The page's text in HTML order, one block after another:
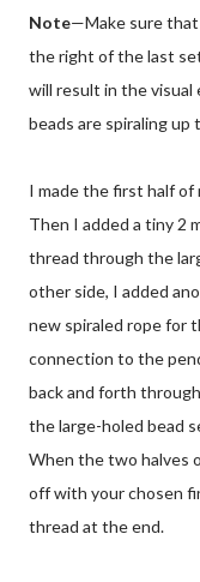
Note—Make sure that
the right of the last
will result in the
beads are spiraling up
I made the first half of
Then I added a tiny 2
thread through the
other side, I added
new spiraled rope for
connection to the
back and forth
the large-holed bead
When the two halves
off with your chosen
thread at the end.